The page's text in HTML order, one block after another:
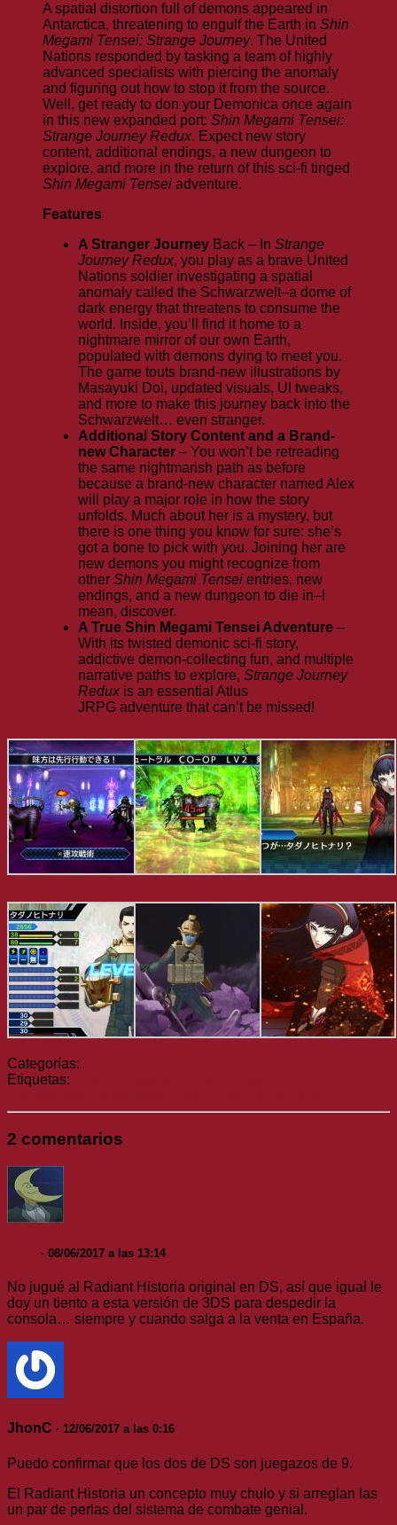
A spatial distortion full of demons appeared in
Antarctica, threatening to engulf the Earth in Shin
Megami Tensei: Strange Journey. The United
Nations responded by tasking a team of highly
advanced specialists with piercing the anomaly
and figuring out how to stop it from the source.
Well, get ready to don your Demonica once again
in this new expanded port: Shin Megami Tensei:
Strange Journey Redux. Expect new story
content, additional endings, a new dungeon to
explore, and more in the return of this sci-fi tinged
Shin Megami Tensei adventure.
Features
A Stranger Journey Back – In Strange
Journey Redux, you play as a brave United
Nations soldier investigating a spatial
anomaly called the Schwarzwelt–a dome of
dark energy that threatens to consume the
world. Inside, you’ll find it home to a
nightmare mirror of our own Earth,
populated with demons dying to meet you.
The game touts brand-new illustrations by
Masayuki Doi, updated visuals, UI tweaks,
and more to make this journey back into the
Schwarzwelt… even stranger.
Additional Story Content and a Brand-
new Character – You won’t be retreading
the same nightmarish path as before
because a brand-new character named Alex
will play a major role in how the story
unfolds. Much about her is a mystery, but
there is one thing you know for sure: she’s
got a bone to pick with you. Joining her are
new demons you might recognize from
other Shin Megami Tensei entries, new
endings, and a new dungeon to die in–I
mean, discover.
A True Shin Megami Tensei Adventure –
With its twisted demonic sci-fi story,
addictive demon-collecting fun, and multiple
narrative paths to explore, Strange Journey
Redux is an essential Atlus
JRPG adventure that can’t be missed!
Categorías:
Etiquetas:
2 comentarios
· 08/06/2017 a las 13:14
No jugué al Radiant Historia original en DS, así que igual le
doy un tiento a esta versión de 3DS para despedir la
consola… siempre y cuando salga a la venta en España.
JhonC · 12/06/2017 a las 0:16
Puedo confirmar que los dos de DS son juegazos de 9.
El Radiant Historia un concepto muy chulo y si arreglan las
un par de perlas del sistema de combate genial.